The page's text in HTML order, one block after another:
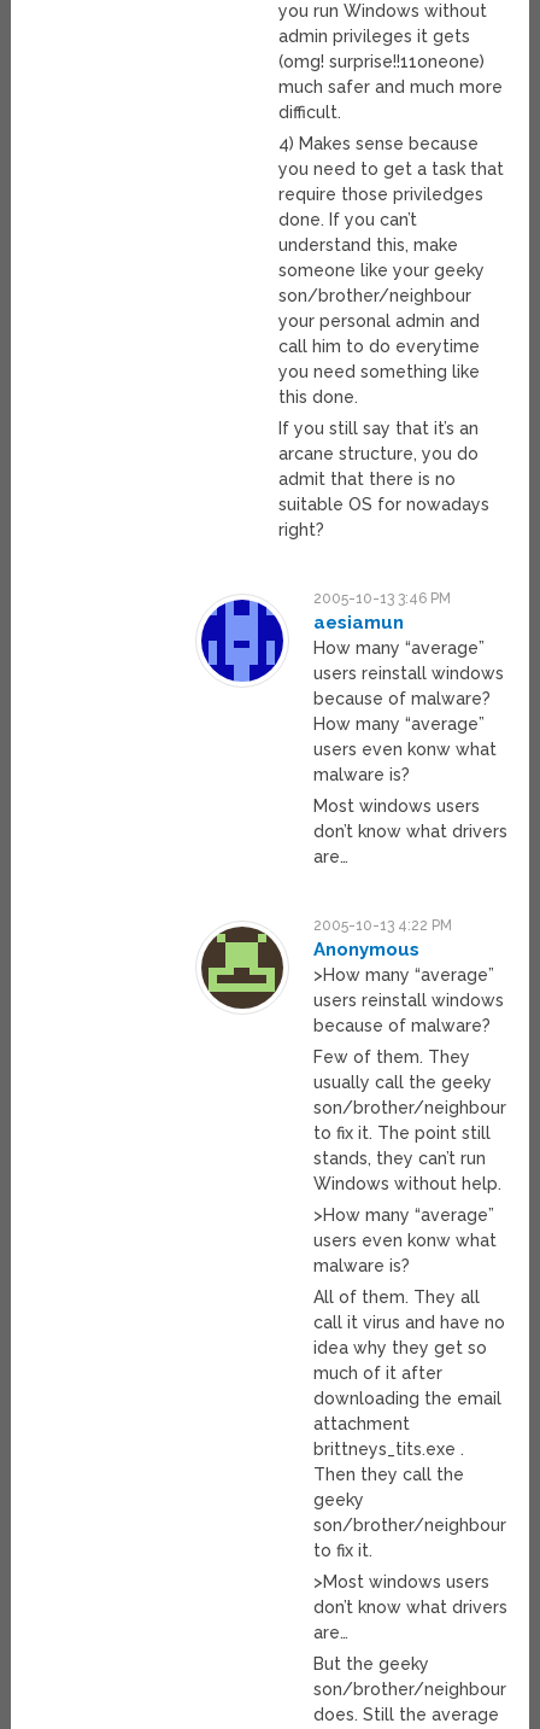
you run Windows without
admin privileges it gets
(omg! surprise!!11oneone)
much safer and much more
difficult.
4) Makes sense because
you need to get a task that
require those priviledges
done. If you can’t
understand this, make
someone like your geeky
son/brother/neighbour
your personal admin and
call him to do everytime
you need something like
this done.
If you still say that it’s an
arcane structure, you do
admit that there is no
suitable OS for nowadays
right?
2005-10-13 3:46 PM
aesiamun
How many “average”
users reinstall windows
because of malware?
How many “average”
users even konw what
malware is?
Most windows users
don’t know what drivers
are…
2005-10-13 4:22 PM
Anonymous
>How many “average”
users reinstall windows
because of malware?
Few of them. They
usually call the geeky
son/brother/neighbour
to fix it. The point still
stands, they can’t run
Windows without help.
>How many “average”
users even konw what
malware is?
All of them. They all
call it virus and have no
idea why they get so
much of it after
downloading the email
attachment
brittneys_tits.exe .
Then they call the
geeky
son/brother/neighbour
to fix it.
>Most windows users
don’t know what drivers
are…
But the geeky
son/brother/neighbour
does. Still the average